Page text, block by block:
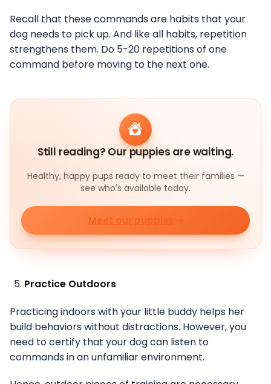
Recall that these commands are habits that your
dog needs to pick up. And like all habits, repetition
strengthens them. Do 5-20 repetitions of one
command before moving to the next one.
Still reading? Our puppies are waiting.
Healthy, happy pups ready to meet their families —
see who's available today.
Meet our puppies
Practice Outdoors
Practicing indoors with your little buddy helps her
build behaviors without distractions. However, you
need to certify that your dog can listen to
commands in an unfamiliar environment.